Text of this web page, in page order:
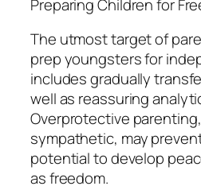
Preparing Children for
The utmost target of
prep youngsters for
includes gradually
well as reassuring
Overprotective
sympathetic, may
potential to develop
as freedom.